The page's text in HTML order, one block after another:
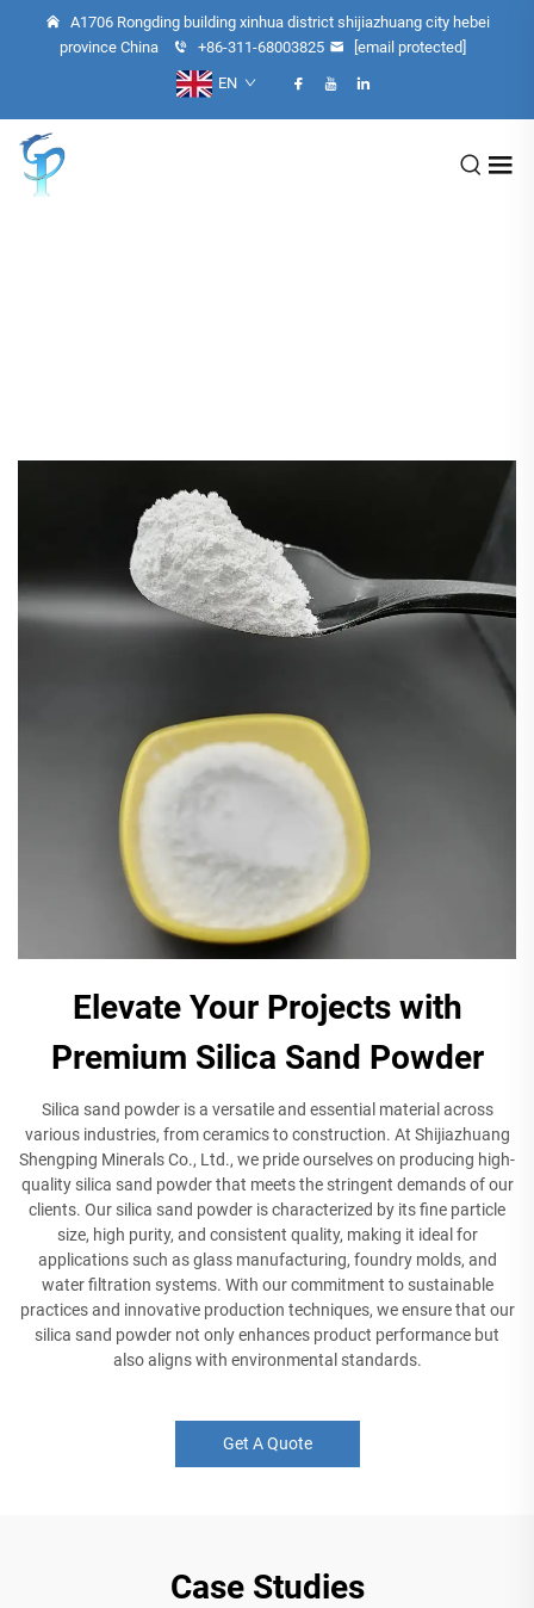
A1706 Rongding building xinhua district shijiazhuang city hebei
province China
+86-311-68003825
[email protected]
EN
Elevate Your Projects with
Premium Silica Sand Powder
Silica sand powder is a versatile and essential material across
various industries, from ceramics to construction. At Shijiazhuang
Shengping Minerals Co., Ltd., we pride ourselves on producing high-
quality silica sand powder that meets the stringent demands of our
clients. Our silica sand powder is characterized by its fine particle
size, high purity, and consistent quality, making it ideal for
applications such as glass manufacturing, foundry molds, and
water filtration systems. With our commitment to sustainable
practices and innovative production techniques, we ensure that our
silica sand powder not only enhances product performance but
also aligns with environmental standards.
Get A Quote
Case Studies